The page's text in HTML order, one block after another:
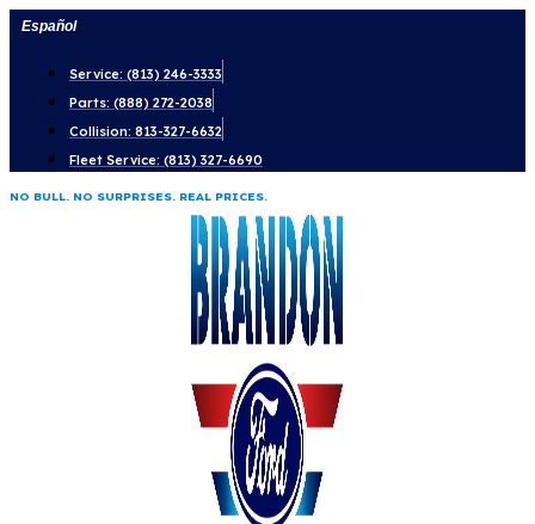
Skip
content
Español
Service: (813) 246-3333
Parts: (888) 272-2038
Collision: 813-327-6632
Fleet Service: (813) 327-6690
NO BULL. NO SURPRISES. REAL PRICES.